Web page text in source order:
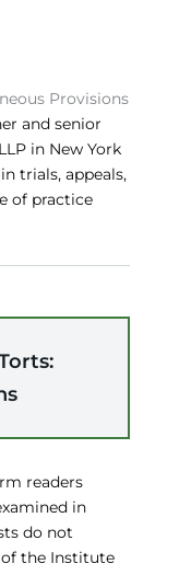
Provisions
and senior
in New York
trials, appeals,
of practice
readers
in
do not
the Institute